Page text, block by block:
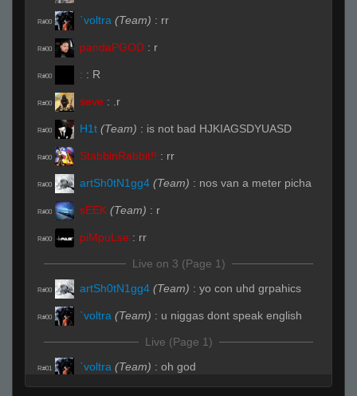
R#00 `voltra (Team) : rr
R#00 pandaPGOD : r
R#00 : : R
R#00 seve : .r
R#00 H1t (Team) : is not bad HJKIAGSDYUASD
R#00 StabbinRabbit!! : rr
R#00 artSh0tN1gg4 (Team) : nos van a meter picha
R#00 sEEK (Team) : r
R#00 piMpuLse : rr
Live on 3 (Page 1)
R#00 artSh0tN1gg4 (Team) : yo con uhd grpahics
R#00 `voltra (Team) : u niggas dont speak english
Live (Page 1)
R#01 `voltra (Team) : oh god